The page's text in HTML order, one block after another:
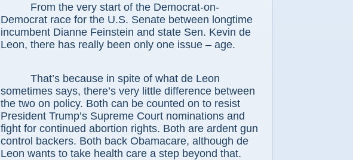
From the very start of the Democrat-on-
Democrat race for the U.S. Senate between longtime
incumbent Dianne Feinstein and state Sen. Kevin de
Leon, there has really been only one issue – age.
That’s because in spite of what de Leon
sometimes says, there’s very little difference between
the two on policy. Both can be counted on to resist
President Trump’s Supreme Court nominations and
fight for continued abortion rights. Both are ardent gun
control backers. Both back Obamacare, although de
Leon wants to take health care a step beyond that.